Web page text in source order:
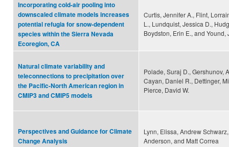
Incorporating cold-air pooling into
downscaled climate models increases
potential refugia for snow-dependent
species within the Sierra Nevada
Ecoregion, CA
Curtis, Jennifer A., Flint,
L., Lundquist, Jessica D.,
Boydston, Erin E., and Yound,
Natural climate variability and
teleconnections to precipitation over
the Pacific-North American region in
CMIP3 and CMIP5 models
Polade, Suraj D., Gershunov,
Cayan, Daniel R., Dettinger,
Pierce, David W.
Perspectives and Guidance for Climate
Change Analysis
Lynn, Elissa, Andrew
Anderson, and Matt Correa